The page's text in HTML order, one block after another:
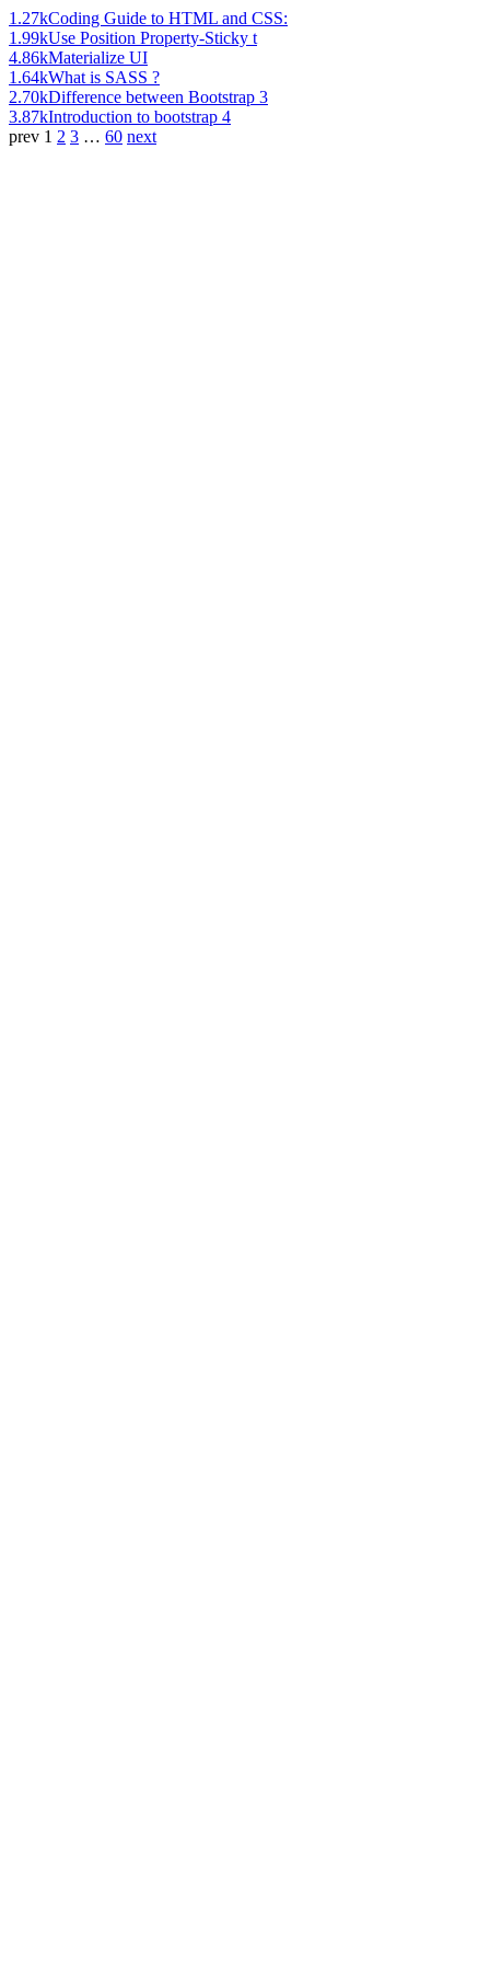
1.27kCoding Guide to HTML and CSS:
1.99kUse Position Property-Sticky t
4.86kMaterialize UI
1.64kWhat is SASS ?
2.70kDifference between Bootstrap 3
3.87kIntroduction to bootstrap 4
prev 1 2 3 … 60 next